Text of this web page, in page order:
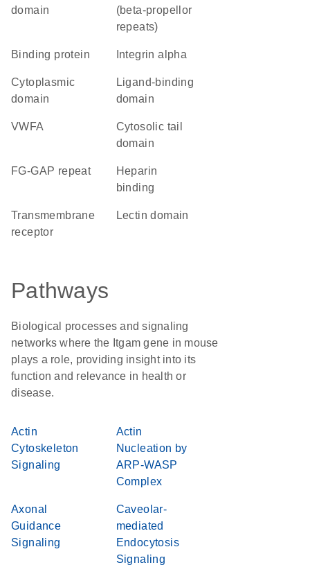
domain
(beta-propellor
repeats)
binding protein Integrin alpha
cytoplasmic
domain
ligand-binding
domain
vWFA
cytosolic tail
domain
FG-GAP repeat
heparin
binding
transmembrane
receptor
lectin domain
Pathways
Biological processes and signaling
networks where the Itgam gene in mouse
plays a role, providing insight into its
function and relevance in health or
disease.
Actin
Cytoskeleton
Signaling
Actin
Nucleation by
ARP-WASP
Complex
Axonal
Guidance
Signaling
Caveolar-
mediated
Endocytosis
Signaling